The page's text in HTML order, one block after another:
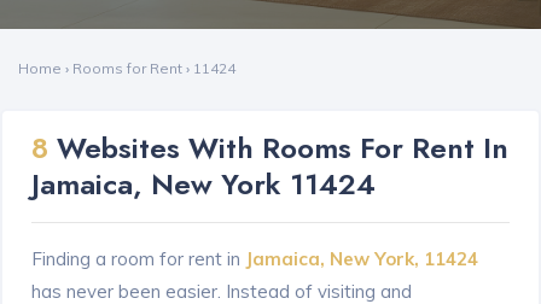
Home › Rooms for Rent › 11424
8 Websites With Rooms For Rent In
Jamaica, New York 11424
Finding a room for rent in Jamaica, New York, 11424
has never been easier. Instead of visiting and